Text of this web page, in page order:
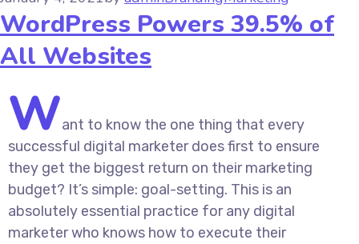
WordPress Powers 39.5% of
All Websites
Want to know the one thing that every
successful digital marketer does first to ensure
they get the biggest return on their marketing
budget? It’s simple: goal-setting. This is an
absolutely essential practice for any digital
marketer who knows how to execute their